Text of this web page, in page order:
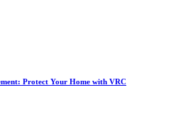
Protect Your Home with VRC